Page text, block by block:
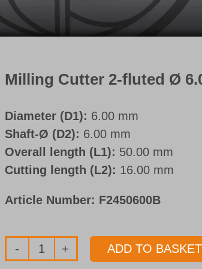
Milling Cutter 2-fluted Ø
Diameter (D1): 6.00 mm
Shaft-Ø (D2): 6.00 mm
Overall length (L1): 50.00 mm
Cutting length (L2): 16.00 mm
Article Number: F2450600B
Milling
ADD TO BASKET